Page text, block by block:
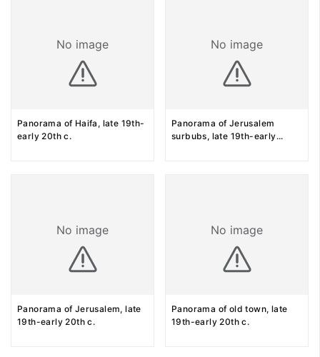
No image
Panorama of Haifa, late 19th-
early 20th c.
No image
Panorama of Jerusalem
surbubs, late 19th-early...
No image
Panorama of Jerusalem, late
19th-early 20th c.
No image
Panorama of old town, late
19th-early 20th c.